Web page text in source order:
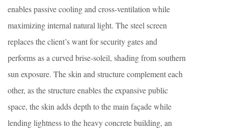
enables passive cooling and cross-ventilation while
maximizing internal natural light. The steel screen
replaces the client’s want for security gates and
performs as a curved brise-soleil, shading from southern
sun exposure. The skin and structure complement each
other, as the structure enables the expansive public
space, the skin adds depth to the main façade while
lending lightness to the heavy concrete building, an